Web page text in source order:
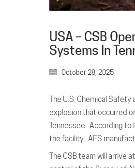
USA – CSB
Systems In
October 28, 2025
The U.S. Chemical
explosion that occurred
Tennessee. According to
the facility. AES
The CSB team will arrive